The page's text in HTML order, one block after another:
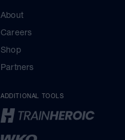
About
Careers
Shop
Partners
ADDITIONAL TOOLS